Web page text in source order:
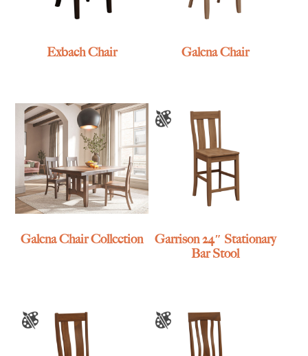
Exbach Chair Galena Chair
Galena Chair Collection
Garrison 24″ Stationary
Bar Stool